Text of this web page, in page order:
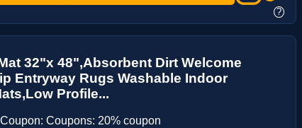
?
32"x 48",Absorbent Dirt Welcome
Entryway Rugs Washable Indoor
Profile...
Coupons: 20% coupon